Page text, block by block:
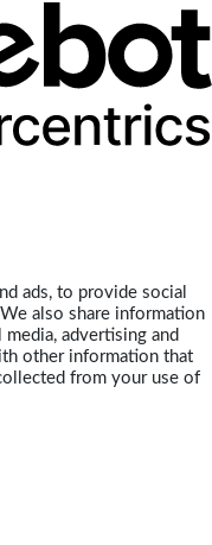
ads, to provide social
also share information
advertising and
other information that
from your use of